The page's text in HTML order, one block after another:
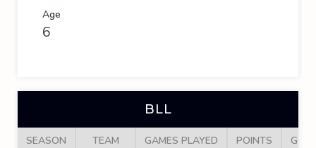
Age
6
BLL
SEASON TEAM GAMES PLAYED POINTS